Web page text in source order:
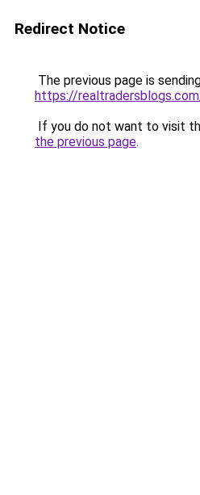
Redirect Notice
The previous page is
https://
If you do not want to visit
the previous page.